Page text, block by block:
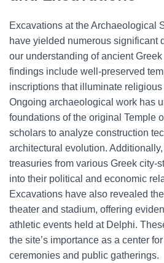
Excavations at the Archaeological
have yielded numerous significant
our understanding of ancient
findings include well-preserved
inscriptions that illuminate
Ongoing archaeological work has
foundations of the original Temple
scholars to analyze construction
architectural evolution.
treasuries from various Greek city-
into their political and economic
Excavations have also revealed
theater and stadium, offering
athletic events held at Delphi.
the site’s importance as a center
ceremonies and public gatherings.